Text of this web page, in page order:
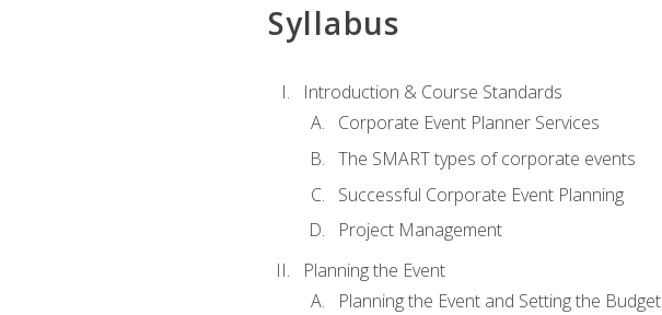
Syllabus
Introduction & Course Standards
Corporate Event Planner Services
The SMART types of corporate events
Successful Corporate Event Planning
Project Management
Planning the Event
Planning the Event and Setting the Budget